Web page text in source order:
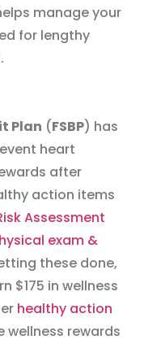
manage your
for lengthy
Plan (FSBP) has
heart
after
action items
Assessment
exam &
these done,
$175 in wellness
healthy action
wellness rewards